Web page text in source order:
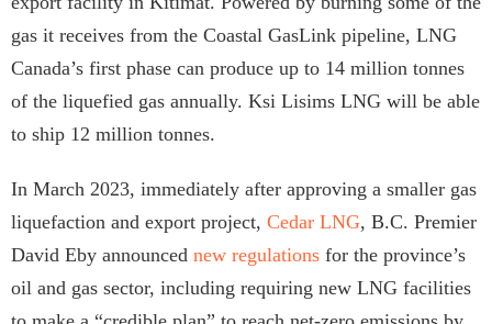
gas it receives from the Coastal GasLink pipeline, LNG
Canada’s first phase can produce up to 14 million tonnes
of the liquefied gas annually. Ksi Lisims LNG will be able
to ship 12 million tonnes.
In March 2023, immediately after approving a smaller gas
liquefaction and export project, Cedar LNG, B.C. Premier
David Eby announced new regulations for the province’s
oil and gas sector, including requiring new LNG facilities